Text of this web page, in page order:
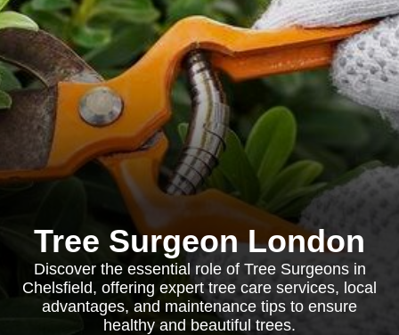
Tree Surgeon London
Discover the essential role of Tree Surgeons in
Chelsfield, offering expert tree care services, local
advantages, and maintenance tips to ensure
healthy and beautiful trees.